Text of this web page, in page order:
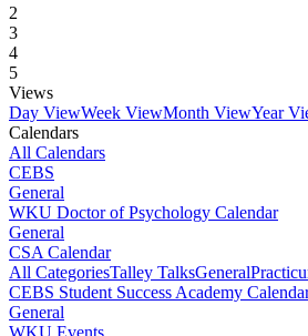
2
3
4
5
Views
Day ViewWeek ViewMonth ViewYear
Calendars
All Calendars
CEBS
General
WKU Doctor of Psychology Calendar
General
CSA Calendar
All CategoriesTalley TalksGeneral
CEBS Student Success Academy
General